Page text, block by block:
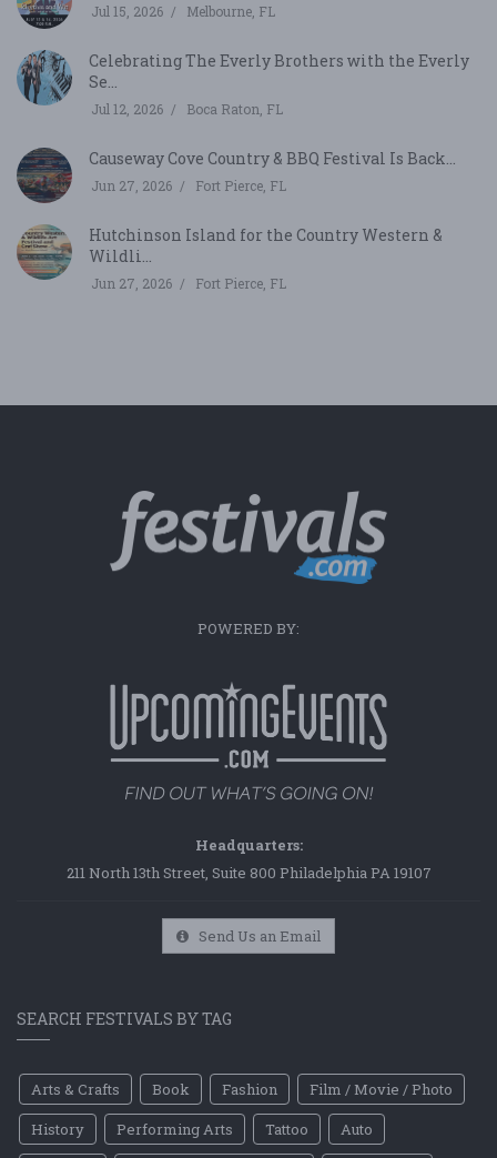
Jul 15, 2026 Melbourne, FL
Celebrating The Everly Brothers with the Everly
Se...
Jul 12, 2026 Boca Raton, FL
Causeway Cove Country & BBQ Festival Is Back...
Jun 27, 2026 Fort Pierce, FL
Hutchinson Island for the Country Western &
Wildli...
Jun 27, 2026 Fort Pierce, FL
POWERED BY:
Headquarters:
211 North 13th Street, Suite 800 Philadelphia PA 19107
Send Us an Email
SEARCH FESTIVALS BY TAG
Arts & Crafts Book Fashion
Film / Movie / Photo
History
Performing Arts Tattoo
Auto